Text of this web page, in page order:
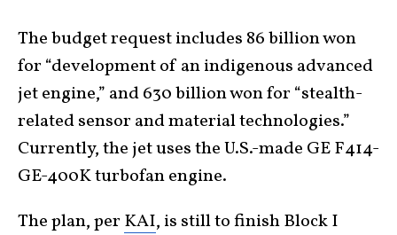
The budget request includes 86 billion won
for “development of an indigenous advanced
jet engine,” and 630 billion won for “stealth-
related sensor and material technologies.”
Currently, the jet uses the U.S.-made GE F414-
GE-400K turbofan engine.
The plan, per KAI, is still to finish Block I